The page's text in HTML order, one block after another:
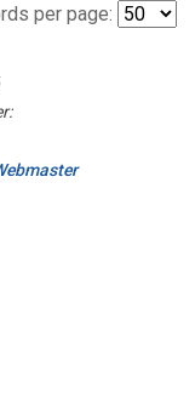
per page: